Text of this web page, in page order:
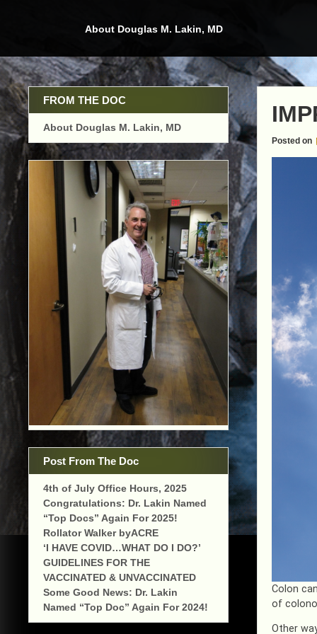
About Douglas M. Lakin, MD
Posted on
Colon
of
Other
FROM THE DOC
About Douglas M. Lakin, MD
Post From The Doc
4th of July Office Hours, 2025
Congratulations: Dr. Lakin Named
“Top Docs” Again For 2025!
Rollator Walker byACRE
‘I HAVE COVID…WHAT DO I DO?’
GUIDELINES FOR THE
VACCINATED & UNVACCINATED
Some Good News: Dr. Lakin
Named “Top Doc” Again For 2024!